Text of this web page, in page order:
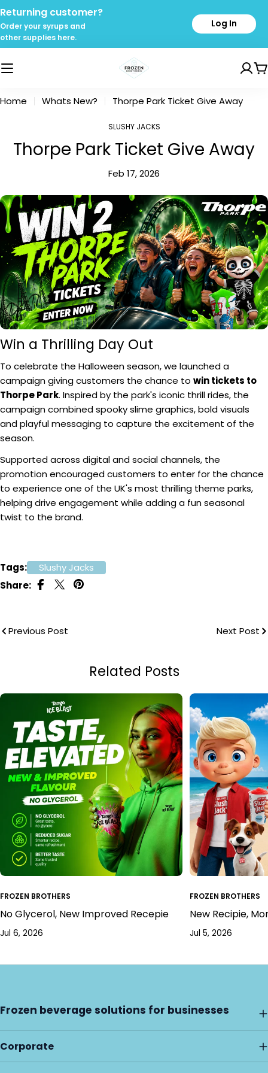
Skip
to
content
Returning customer?
Order your syrups and
other supplies here.
Log In
Home Whats New? Thorpe Park Ticket Give Away
SLUSHY JACKS
Thorpe Park Ticket Give Away
Feb 17, 2026
Win a Thrilling Day Out
To celebrate the Halloween season, we launched a
campaign giving customers the chance to win tickets to
Thorpe Park. Inspired by the park's iconic thrill rides, the
campaign combined spooky slime graphics, bold visuals
and playful messaging to capture the excitement of the
season.
Supported across digital and social channels, the
promotion encouraged customers to enter for the chance
to experience one of the UK's most thrilling theme parks,
helping drive engagement while adding a fun seasonal
twist to the brand.
Tags:
Slushy Jacks
Share:
Previous Post Next Post
Related Posts
FROZEN BROTHERS
No Glycerol, New Improved Recepie
Jul 6, 2026
FROZEN BROTHERS
New Recipie,
Jul 5, 2026
Frozen beverage solutions for businesses
Corporate